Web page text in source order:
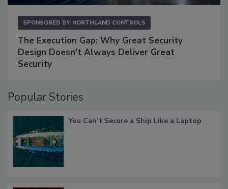
SPONSORED BY NORTHLAND CONTROLS
The Execution Gap: Why Great Security
Design Doesn't Always Deliver Great
Security
Popular Stories
You Can’t Secure a Ship Like a Laptop